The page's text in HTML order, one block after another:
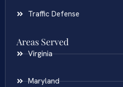
Traffic Defense
Areas Served
Virginia
Maryland